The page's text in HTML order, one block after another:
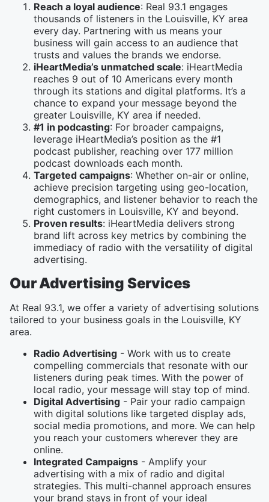
Reach a loyal audience: Real 93.1 engages
thousands of listeners in the Louisville, KY area
every day. Partnering with us means your
business will gain access to an audience that
trusts and values the brands we endorse.
iHeartMedia’s unmatched scale: iHeartMedia
reaches 9 out of 10 Americans every month
through its stations and digital platforms. It’s a
chance to expand your message beyond the
greater Louisville, KY area if needed.
#1 in podcasting: For broader campaigns,
leverage iHeartMedia’s position as the #1
podcast publisher, reaching over 177 million
podcast downloads each month.
Targeted campaigns: Whether on-air or online,
achieve precision targeting using geo-location,
demographics, and listener behavior to reach the
right customers in Louisville, KY and beyond.
Proven results: iHeartMedia delivers strong
brand lift across key metrics by combining the
immediacy of radio with the versatility of digital
advertising.
Our Advertising Services
At Real 93.1, we offer a variety of advertising solutions
tailored to your business goals in the Louisville, KY
area.
Radio Advertising - Work with us to create
compelling commercials that resonate with our
listeners during peak times. With the power of
local radio, your message will stay top of mind.
Digital Advertising - Pair your radio campaign
with digital solutions like targeted display ads,
social media promotions, and more. We can help
you reach your customers wherever they are
online.
Integrated Campaigns - Amplify your
advertising with a mix of radio and digital
strategies. This multi-channel approach ensures
your brand stays in front of your ideal